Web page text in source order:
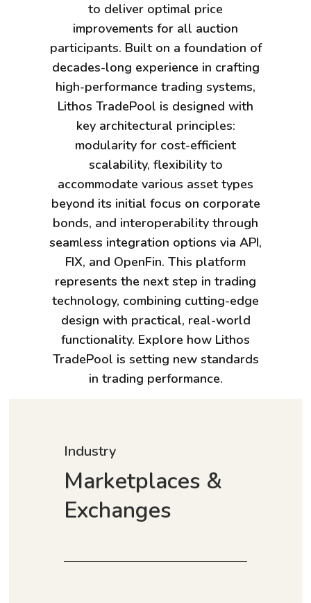
to deliver optimal price
improvements for all auction
participants. Built on a foundation of
decades-long experience in crafting
high-performance trading systems,
Lithos TradePool is designed with
key architectural principles:
modularity for cost-efficient
scalability, flexibility to
accommodate various asset types
beyond its initial focus on corporate
bonds, and interoperability through
seamless integration options via API,
FIX, and OpenFin. This platform
represents the next step in trading
technology, combining cutting-edge
design with practical, real-world
functionality. Explore how Lithos
TradePool is setting new standards
in trading performance.
Industry
Marketplaces &
Exchanges